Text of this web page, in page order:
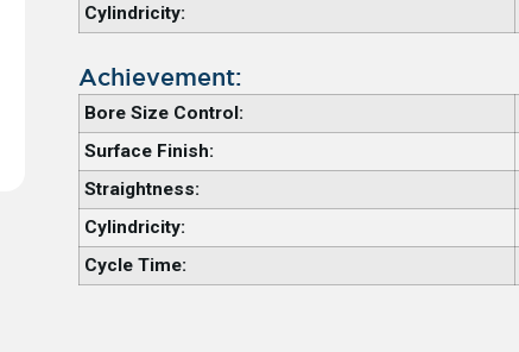
Cylindricity:
Achievement:​
Bore Size Control:
Surface Finish:
Straightness:
Cylindricity:
Cycle Time: